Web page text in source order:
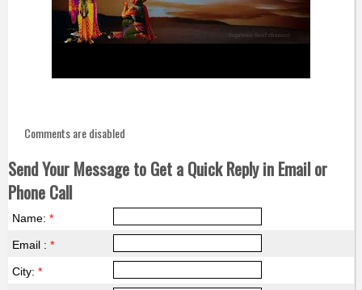
Comments are disabled
Send Your Message to Get a Quick Reply in Email or
Phone Call
Name: *
Email : *
City: *